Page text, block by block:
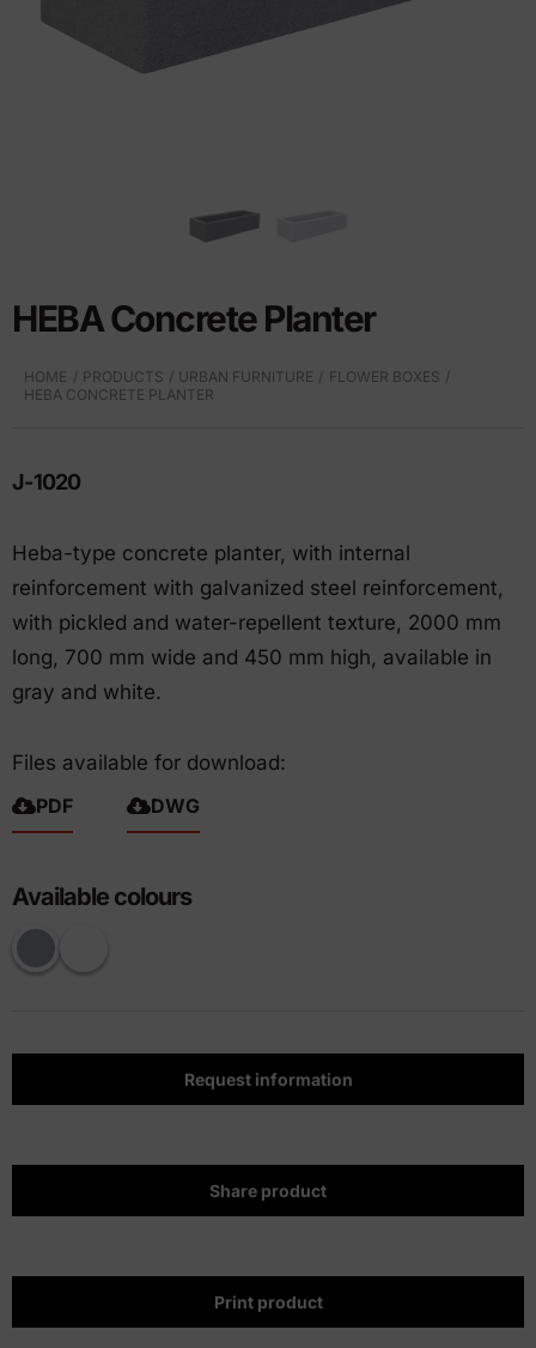
HEBA Concrete Planter
HOME PRODUCTS URBAN FURNITURE
FLOWER BOXES
HEBA CONCRETE PLANTER
J-1020
Heba-type concrete planter, with internal
reinforcement with galvanized steel reinforcement,
with pickled and water-repellent texture, 2000 mm
long, 700 mm wide and 450 mm high, available in
gray and white.
Files available for download:
PDF
DWG
Available colours
Request information
Share product
Print product